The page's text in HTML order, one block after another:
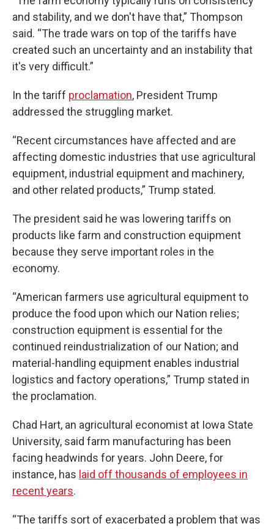
and stability, and we don't have that,” Thompson
said. “The trade wars on top of the tariffs have
created such an uncertainty and an instability that
it's very difficult.”
In the tariff proclamation, President Trump
addressed the struggling market.
“Recent circumstances have affected and are
affecting domestic industries that use agricultural
equipment, industrial equipment and machinery,
and other related products,” Trump stated.
The president said he was lowering tariffs on
products like farm and construction equipment
because they serve important roles in the
economy.
“American farmers use agricultural equipment to
produce the food upon which our Nation relies;
construction equipment is essential for the
continued reindustrialization of our Nation; and
material-handling equipment enables industrial
logistics and factory operations,” Trump stated in
the proclamation.
Chad Hart, an agricultural economist at Iowa State
University, said farm manufacturing has been
facing headwinds for years. John Deere, for
instance, has laid off thousands of employees in
recent years.
“The tariffs sort of exacerbated a problem that was